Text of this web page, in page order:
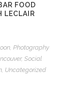
FOOD
LECLAIR
, Photography
, Social
, Uncategorized